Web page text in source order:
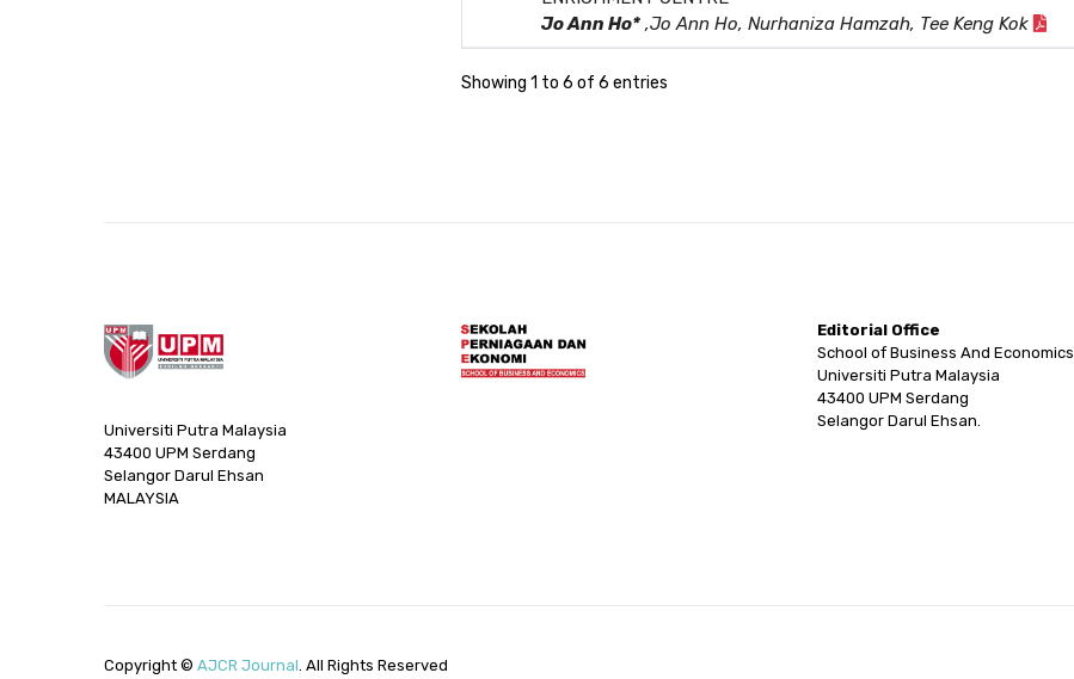
Jo Ann Ho*,Jo Ann Ho, Nurhaniza Hamzah, Tee Keng Kok
Showing 1 to 6 of 6 entries
Universiti Putra Malaysia
43400 UPM Serdang
Selangor Darul Ehsan
MALAYSIA
Editorial Office
School of Business And Economics
Universiti Putra Malaysia
43400 UPM Serdang
Selangor Darul Ehsan.
Copyright © AJCR Journal. All Rights Reserved